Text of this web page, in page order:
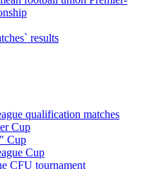
results
qualification matches
Cup
Cup
Cup
CFU tournament